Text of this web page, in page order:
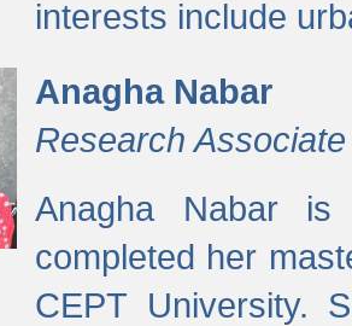
interests include
Anagha Nabar
Research Associate
Anagha Nabar
completed her
CEPT University.